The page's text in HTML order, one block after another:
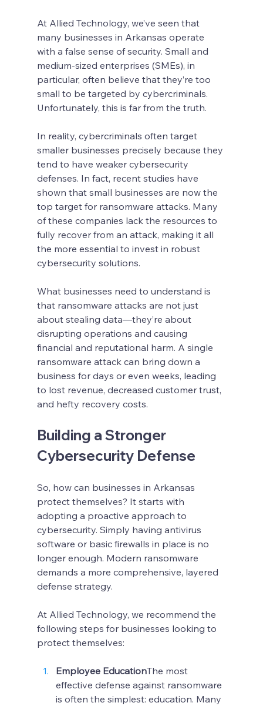
At Allied Technology, we’ve seen that
many businesses in Arkansas operate
with a false sense of security. Small and
medium-sized enterprises (SMEs), in
particular, often believe that they’re too
small to be targeted by cybercriminals.
Unfortunately, this is far from the truth.
In reality, cybercriminals often target
smaller businesses precisely because they
tend to have weaker cybersecurity
defenses. In fact, recent studies have
shown that small businesses are now the
top target for ransomware attacks. Many
of these companies lack the resources to
fully recover from an attack, making it all
the more essential to invest in robust
cybersecurity solutions.
What businesses need to understand is
that ransomware attacks are not just
about stealing data—they’re about
disrupting operations and causing
financial and reputational harm. A single
ransomware attack can bring down a
business for days or even weeks, leading
to lost revenue, decreased customer trust,
and hefty recovery costs.
Building a Stronger
Cybersecurity Defense
So, how can businesses in Arkansas
protect themselves? It starts with
adopting a proactive approach to
cybersecurity. Simply having antivirus
software or basic firewalls in place is no
longer enough. Modern ransomware
demands a more comprehensive, layered
defense strategy.
At Allied Technology, we recommend the
following steps for businesses looking to
protect themselves:
Employee EducationThe most
effective defense against ransomware
is often the simplest: education. Many